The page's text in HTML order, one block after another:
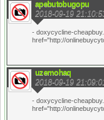
apebutobugopu
2018-09-19
- doxycycline-
href="http://
uzemohaq
2018-09-19
- doxycycline-
href="http://